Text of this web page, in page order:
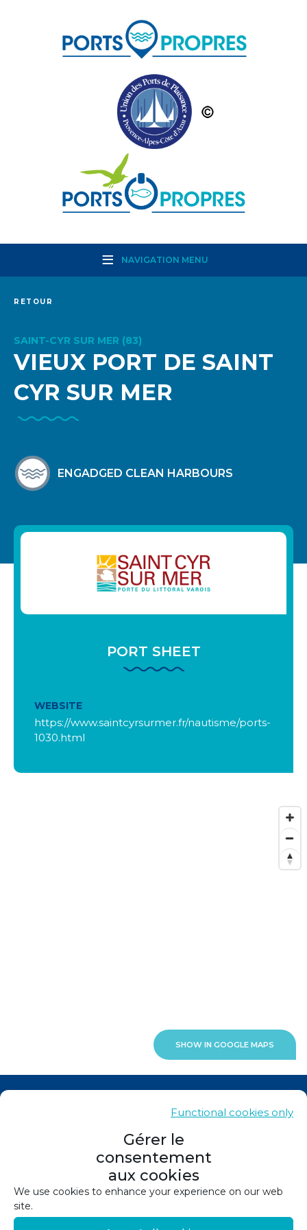
Gérer le
consentement
aux cookies
We use cookies to enhance your experience on our web
site.
Functional cookies only
NAVIGATION MENU
RETOUR
SAINT-CYR SUR MER (83)
VIEUX PORT DE SAINT
CYR SUR MER
ENGADGED CLEAN HARBOURS
PORT SHEET
WEBSITE
https://www.saintcyrsurmer.fr/nautisme/ports-
1030.html
SHOW IN GOOGLE MAPS
Legals
Privacy policy